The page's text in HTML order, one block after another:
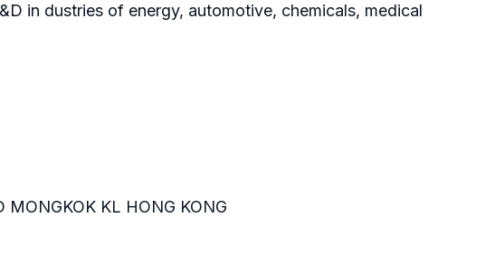
in dustries of energy, automotive, chemicals, medical
KL HONG KONG